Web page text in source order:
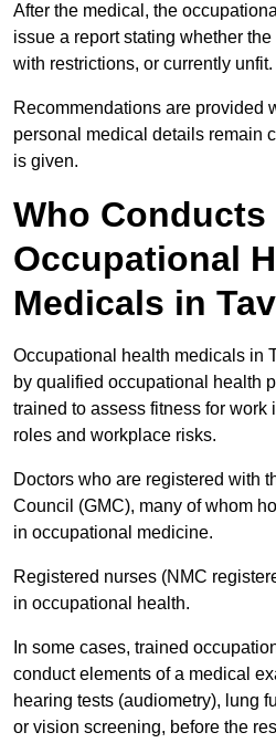
After the medical, the
issue a report stating whether
with restrictions, or currently unfit.
Recommendations are provided
personal medical details remain
is given.
Who Conducts
Occupational
Medicals in
Occupational health medicals in
by qualified occupational health
trained to assess fitness for work
roles and workplace risks.
Doctors who are registered with
Council (GMC), many of whom
in occupational medicine.
Registered nurses (NMC
in occupational health.
In some cases, trained
conduct elements of a medical
hearing tests (audiometry), lung
or vision screening, before the